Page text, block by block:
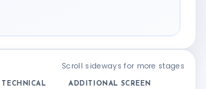
Scroll sideways for more stages
TECHNICAL ADDITIONAL SCREEN